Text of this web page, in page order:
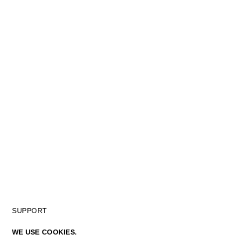
WE USE COOKIES.
SUPPORT
PRIVACY POLICY